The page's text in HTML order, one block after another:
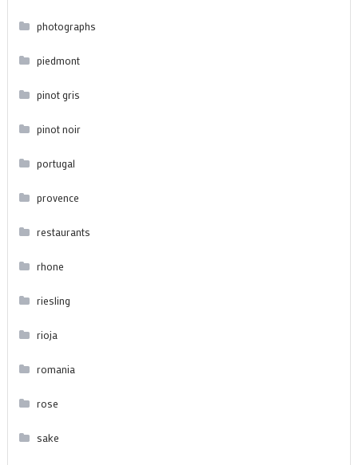
photographs
piedmont
pinot gris
pinot noir
portugal
provence
restaurants
rhone
riesling
rioja
romania
rose
sake